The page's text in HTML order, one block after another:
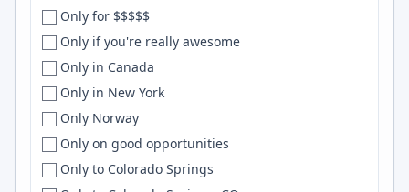
Chisinau
Chittagong
Christchurch
Cincinnati
Citrus Heights
city
Clearwater
USA & Canada
['USA', '', 'England']
USA, UK
['USA', 'USA']
['USA', 'USA', 'USA', 'USA']
US/CAN
US & Europe
NodeJs
Sketch
UX
WebGL
Distributed Systems
numpy
Erlang
Only for $$$$$
Only if you're really awesome
Only in Canada
Only in New York
Only Norway
Only on good opportunities
Only to Colorado Springs